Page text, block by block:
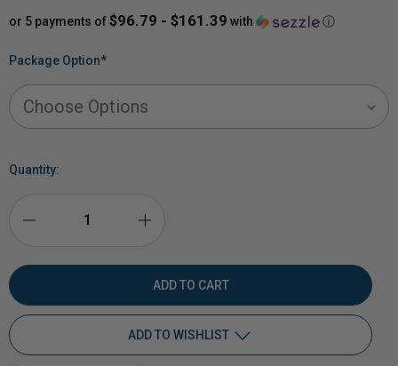
or 5 payments of$96.79 - $161.39 with ⓘ
Package Option*
Quantity:
OF
STEEL
QUANTITY
OF
STEEL
ADD TO WISHLIST